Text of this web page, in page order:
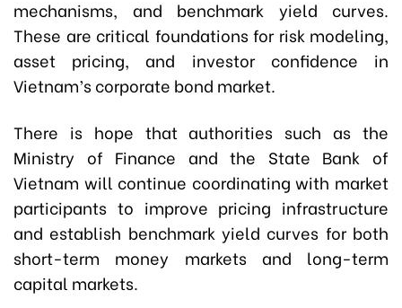
mechanisms, and benchmark yield curves.
These are critical foundations for risk modeling,
asset pricing, and investor confidence in
Vietnam’s corporate bond market.
There is hope that authorities such as the
Ministry of Finance and the State Bank of
Vietnam will continue coordinating with market
participants to improve pricing infrastructure
and establish benchmark yield curves for both
short-term money markets and long-term
capital markets.